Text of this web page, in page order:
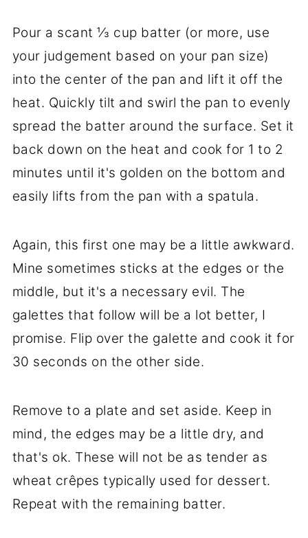
Pour a scant ⅓ cup batter (or more, use
your judgement based on your pan size)
into the center of the pan and lift it off the
heat. Quickly tilt and swirl the pan to evenly
spread the batter around the surface. Set it
back down on the heat and cook for 1 to 2
minutes until it's golden on the bottom and
easily lifts from the pan with a spatula.
Again, this first one may be a little awkward.
Mine sometimes sticks at the edges or the
middle, but it's a necessary evil. The
galettes that follow will be a lot better, I
promise. Flip over the galette and cook it for
30 seconds on the other side.
Remove to a plate and set aside. Keep in
mind, the edges may be a little dry, and
that's ok. These will not be as tender as
wheat crêpes typically used for dessert.
Repeat with the remaining batter.